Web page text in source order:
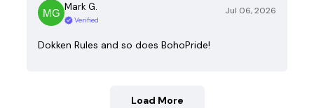
Mark G.
Verified
Jul 06, 2026
Dokken Rules and so does BohoPride!
Load More